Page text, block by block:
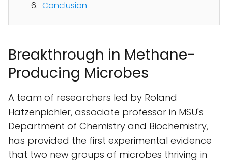
Conclusion
Breakthrough in Methane-
Producing Microbes
A team of researchers led by Roland
Hatzenpichler, associate professor in MSU's
Department of Chemistry and Biochemistry,
has provided the first experimental evidence
that two new groups of microbes thriving in